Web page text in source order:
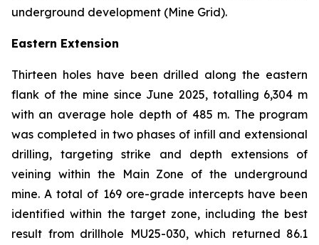
underground development (Mine Grid).
Eastern Extension
Thirteen holes have been drilled along the eastern
flank of the mine since June 2025, totalling 6,304 m
with an average hole depth of 485 m. The program
was completed in two phases of infill and extensional
drilling, targeting strike and depth extensions of
veining within the Main Zone of the underground
mine. A total of 169 ore-grade intercepts have been
identified within the target zone, including the best
result from drillhole MU25-030, which returned 86.1